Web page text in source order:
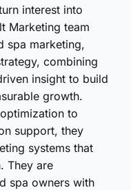
interest into
Marketing team
spa marketing,
combining
insight to build
growth.
to
support, they
systems that
They are
spa owners with